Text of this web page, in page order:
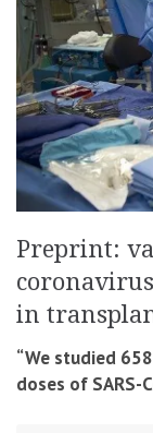
Preprint:
in
“We studied
doses of SARS-